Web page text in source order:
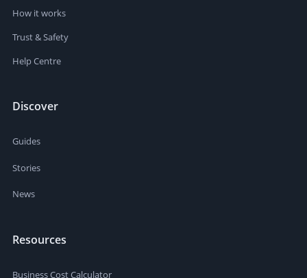
How it works
Trust & Safety
Help Centre
Discover
Guides
Stories
News
Resources
Business Cost Calculator